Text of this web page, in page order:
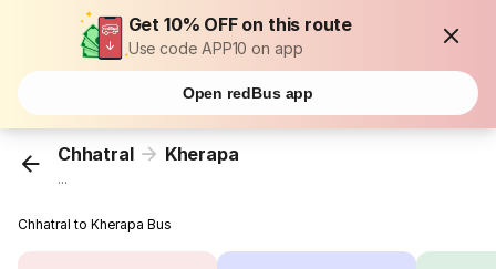
Get 10% OFF on this route
Use code APP10 on app
Open redBus app
Chhatral Kherapa
...
Chhatral to Kherapa Bus